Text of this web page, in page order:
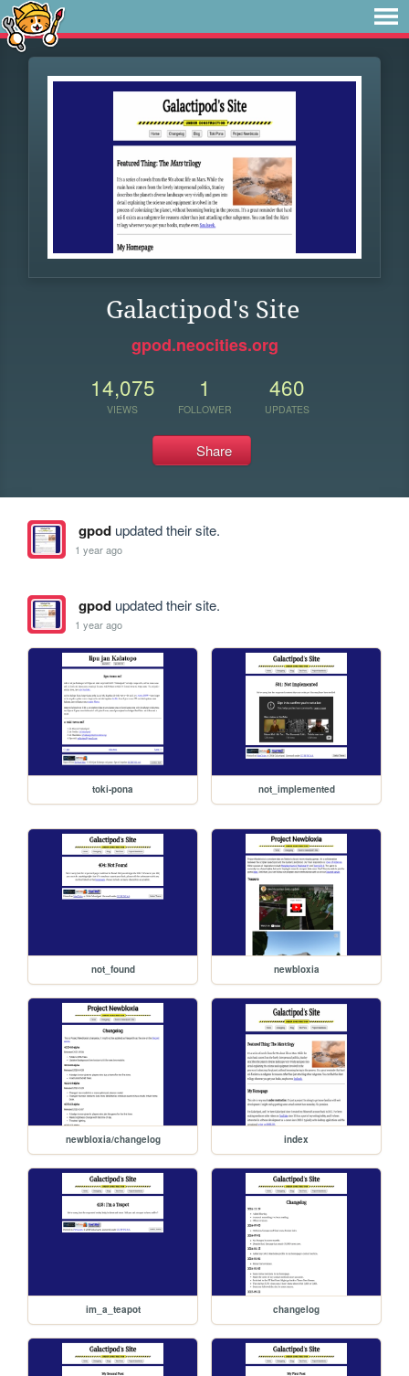
Galactipod's Site
gpod.neocities.org
14,075
VIEWS
1
FOLLOWER
460
UPDATES
Share
gpodupdated their site.
1 year ago
gpodupdated their site.
1 year ago
toki-pona not_implemented
not_found newbloxia
newbloxia/changelog index
im_a_teapot changelog